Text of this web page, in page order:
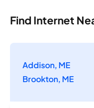
Find Internet
Addison, ME
Brookton, ME